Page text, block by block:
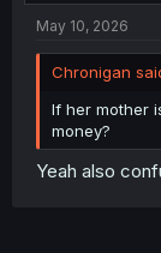
May 10, 2026
Chronigan
If her mother
money?
Yeah also